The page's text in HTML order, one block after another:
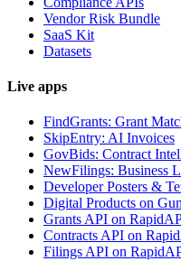
Vendor Risk Bundle
SaaS Kit
Datasets
Live apps
FindGrants: Grant
SkipEntry: AI Invoices
GovBids: Contract
NewFilings: Business
Developer Posters &
Digital Products on
Grants API on
Contracts API on
Filings API on